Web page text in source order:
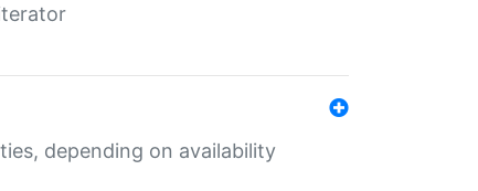
depending on availability